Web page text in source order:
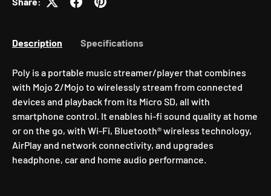
Description Specifications
Poly is a portable music streamer/player that combines
with Mojo 2/Mojo to wirelessly stream from connected
devices and playback from its Micro SD, all with
smartphone control. It enables hi-fi sound quality at home
or on the go, with Wi-Fi, Bluetooth® wireless technology,
AirPlay and network connectivity, and upgrades
headphone, car and home audio performance.